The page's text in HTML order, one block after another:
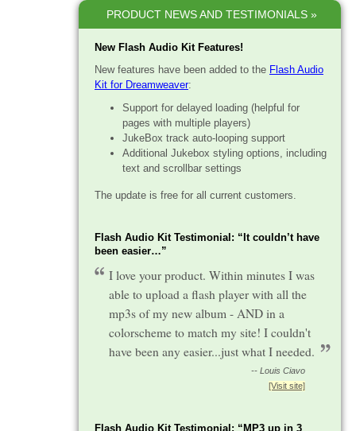
PRODUCT NEWS AND TESTIMONIALS »
New Flash Audio Kit Features!
New features have been added to the Flash Audio
Kit for Dreamweaver:
Support for delayed loading (helpful for
pages with multiple players)
JukeBox track auto-looping support
Additional Jukebox styling options, including
text and scrollbar settings
The update is free for all current customers.
Flash Audio Kit Testimonial: “It couldn’t have
been easier…”
I love your product. Within minutes I was
able to upload a flash player with all the
mp3s of my new album - AND in a
colorscheme to match my site! I couldn't
have been any easier...just what I needed.
-- Louis Ciavo
[Visit site]
Flash Audio Kit Testimonial: “MP3 up in 3